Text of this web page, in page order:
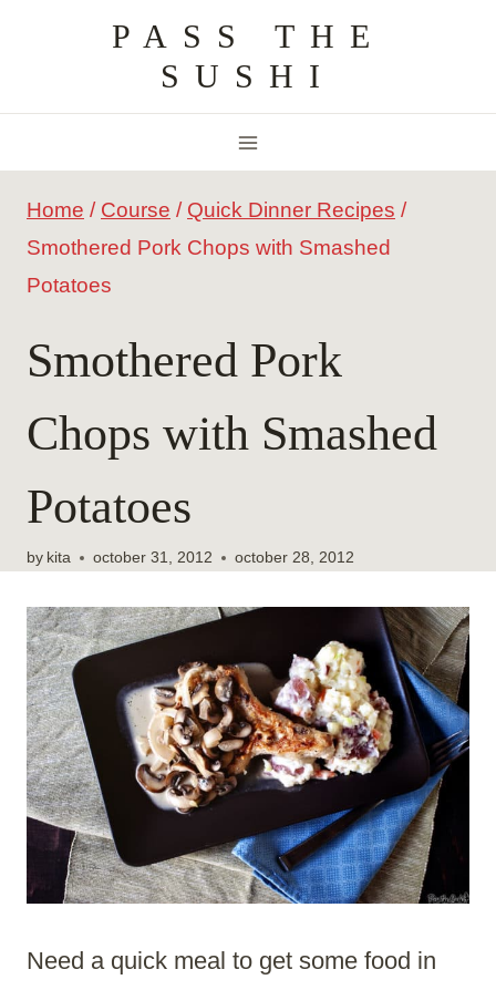
content
PASS THE
SUSHI
Home / Course / Quick Dinner Recipes /
Smothered Pork Chops with Smashed
Potatoes
Smothered Pork
Chops with Smashed
Potatoes
by kita october 31, 2012 october 28, 2012
Need a quick meal to get some food in